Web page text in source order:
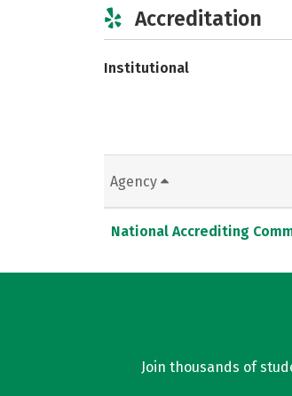
Accreditation
Institutional
Agency
National Accrediting
Join thousands of